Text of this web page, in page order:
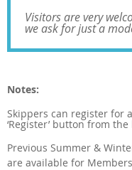
Visitors are very
we ask for just a
Notes:
Skippers can register for
‘Register’ button from
Previous Summer &
are available for